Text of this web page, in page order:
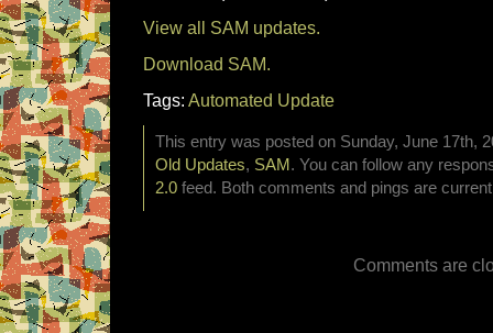
View all SAM updates.
Download SAM.
Tags: Automated Update
This entry was posted on Sunday, June 17th,
Old Updates, SAM . You can follow any
2.0 feed. Both comments and pings are
Comments are